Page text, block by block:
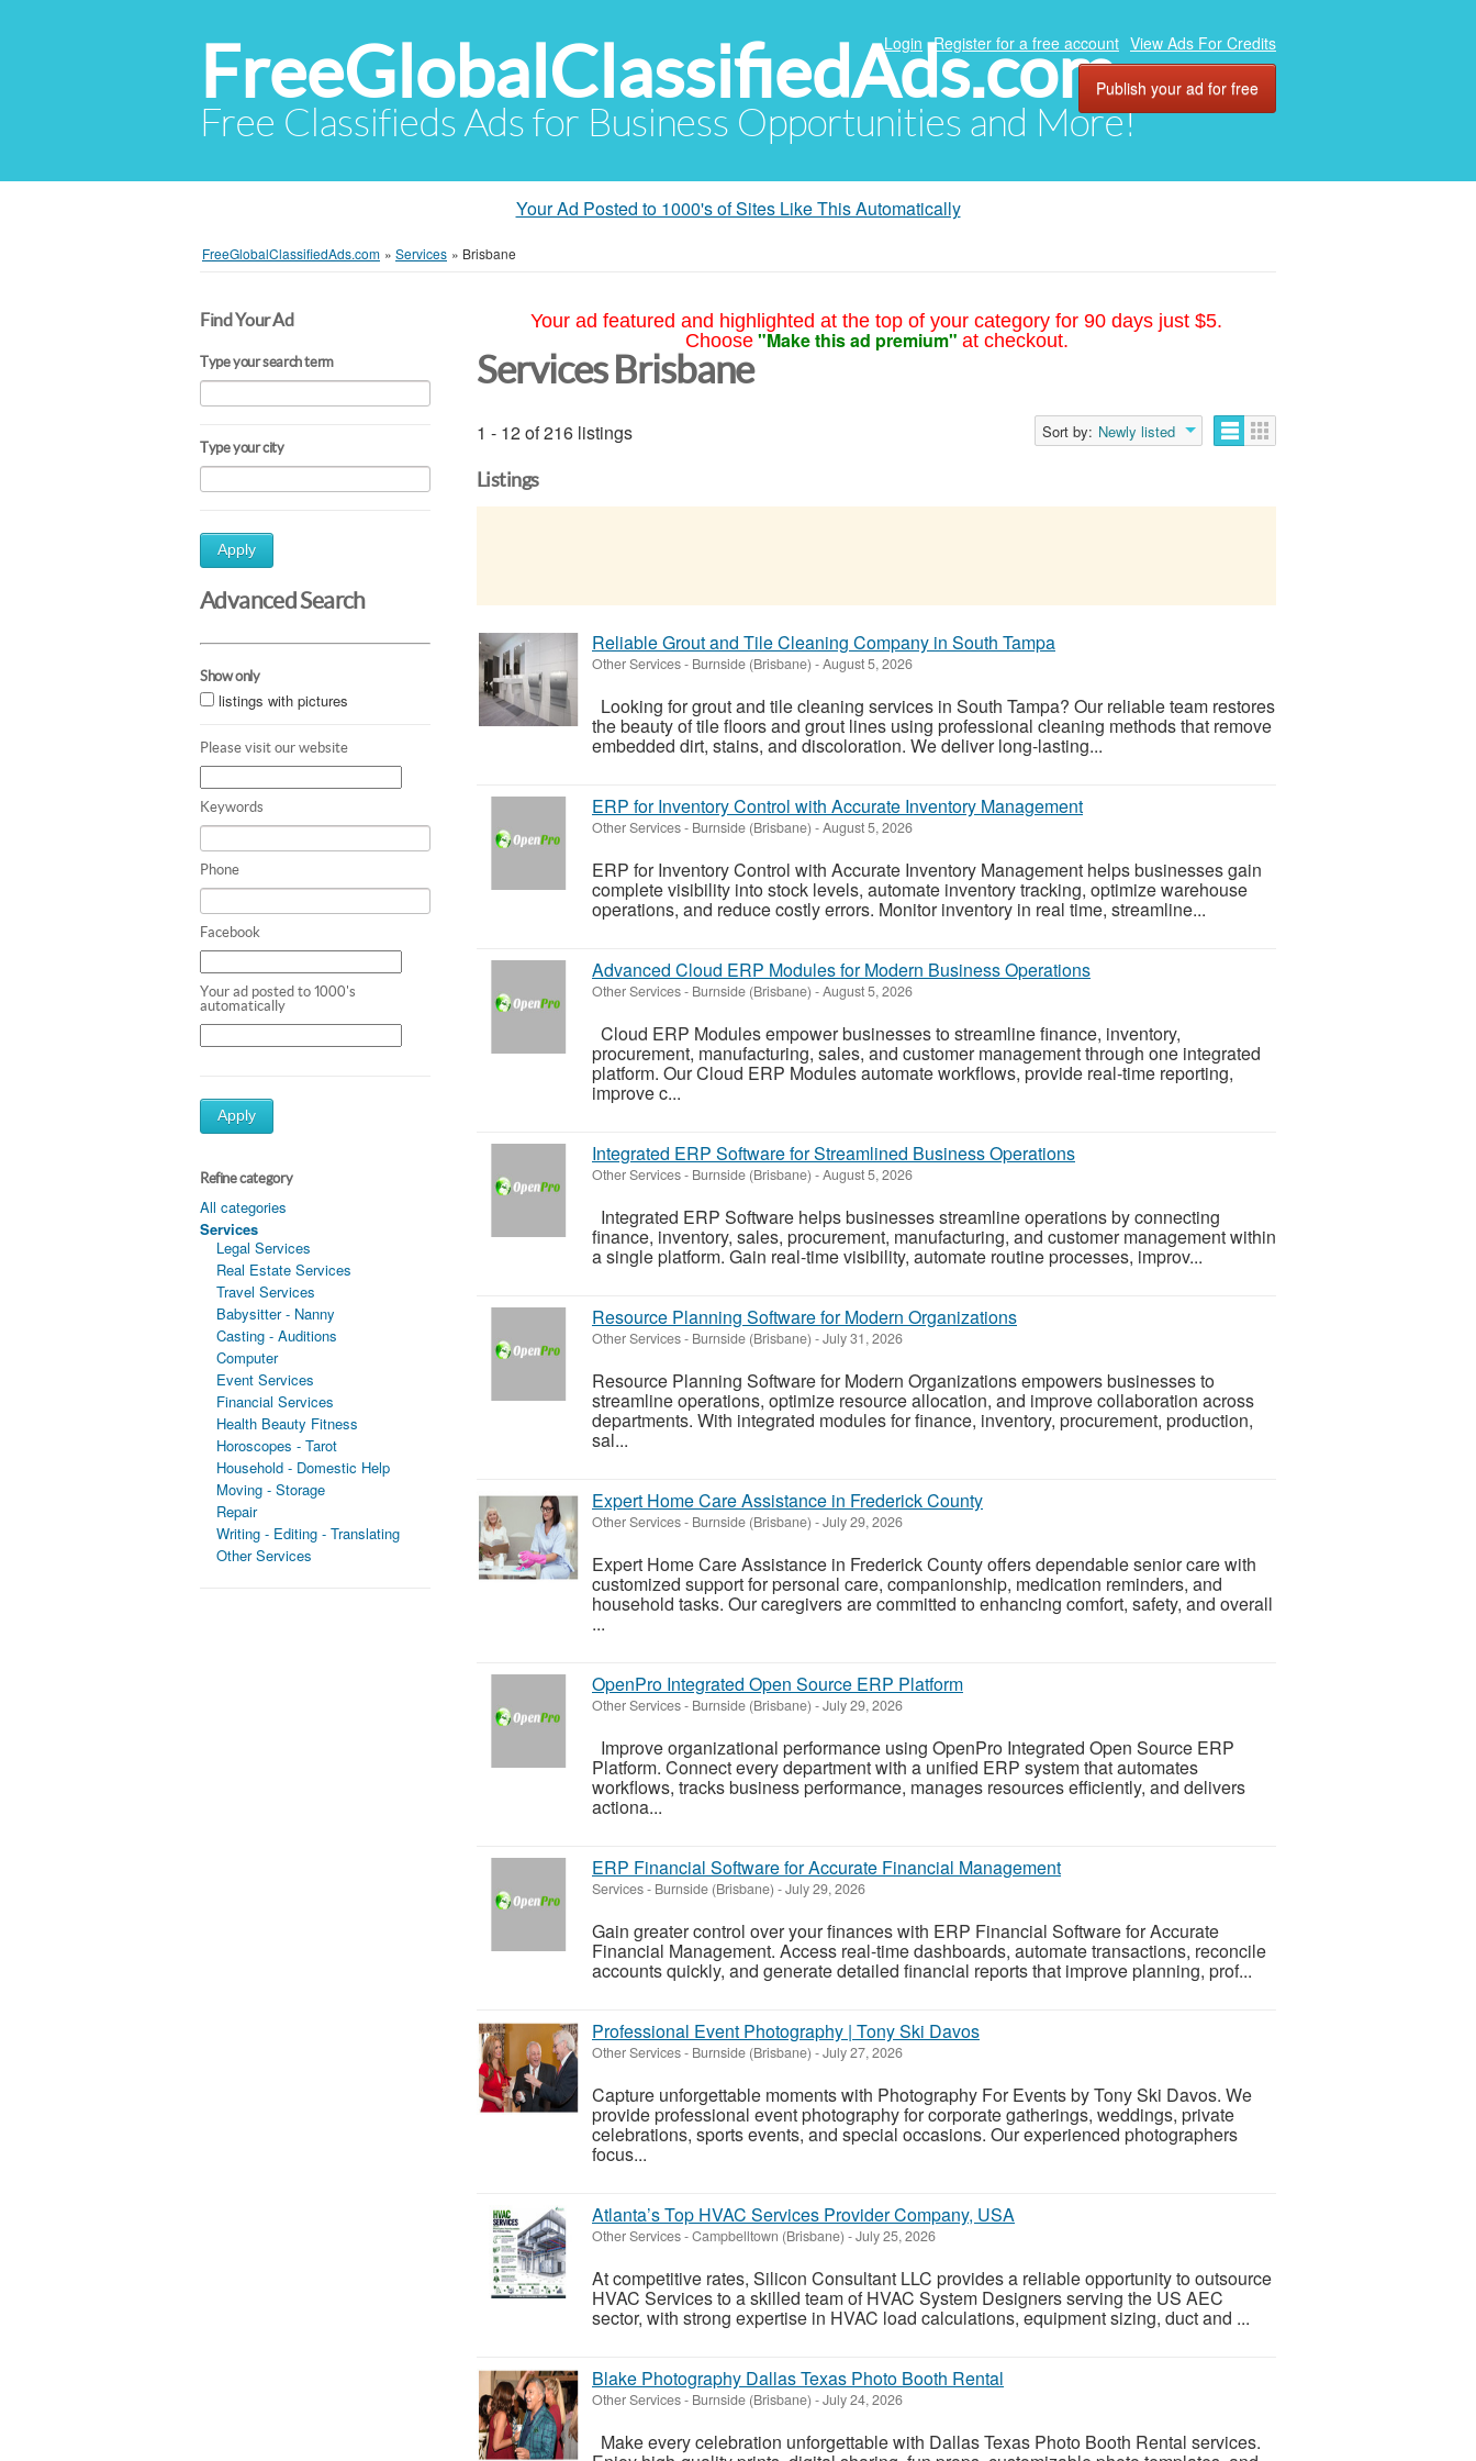
FreeGlobalClassifiedAds.com
Free Classifieds Ads for Business Opportunities and More!
Login Register for a free account View Ads For Credits
Publish your ad for free
Your Ad Posted to 1000's of Sites Like This Automatically
FreeGlobalClassifiedAds.com » Services » Brisbane
Find Your Ad
Type your search term
Type your city
Apply
Advanced Search
Show only
listings with pictures
Please visit our website
Keywords
Phone
Facebook
Your ad posted to 1000's
automatically
Apply
Refine category
All categories
Services
Legal Services
Real Estate Services
Travel Services
Babysitter - Nanny
Casting - Auditions
Computer
Event Services
Financial Services
Health Beauty Fitness
Horoscopes - Tarot
Household - Domestic Help
Moving - Storage
Repair
Writing - Editing - Translating
Other Services
Your ad featured and highlighted at the top of your category for 90 days just $5.
Choose "Make this ad premium" at checkout.
Services Brisbane
1 - 12 of 216 listings Sort by: Newly listed
Listings
Reliable Grout and Tile Cleaning Company in South Tampa
Other Services- Burnside (Brisbane) -August 5, 2026
Looking for grout and tile cleaning services in South Tampa? Our reliable team restores
the beauty of tile floors and grout lines using professional cleaning methods that remove
embedded dirt, stains, and discoloration. We deliver long-lasting...
ERP for Inventory Control with Accurate Inventory Management
Other Services- Burnside (Brisbane) -August 5, 2026
ERP for Inventory Control with Accurate Inventory Management helps businesses gain
complete visibility into stock levels, automate inventory tracking, optimize warehouse
operations, and reduce costly errors. Monitor inventory in real time, streamline...
Advanced Cloud ERP Modules for Modern Business Operations
Other Services- Burnside (Brisbane) -August 5, 2026
Cloud ERP Modules empower businesses to streamline finance, inventory,
procurement, manufacturing, sales, and customer management through one integrated
platform. Our Cloud ERP Modules automate workflows, provide real-time reporting,
improve c...
Integrated ERP Software for Streamlined Business Operations
Other Services- Burnside (Brisbane) -August 5, 2026
Integrated ERP Software helps businesses streamline operations by connecting
finance, inventory, sales, procurement, manufacturing, and customer management within
a single platform. Gain real-time visibility, automate routine processes, improv...
Resource Planning Software for Modern Organizations
Other Services- Burnside (Brisbane) -July 31, 2026
Resource Planning Software for Modern Organizations empowers businesses to
streamline operations, optimize resource allocation, and improve collaboration across
departments. With integrated modules for finance, inventory, procurement, production,
sal...
Expert Home Care Assistance in Frederick County
Other Services- Burnside (Brisbane) -July 29, 2026
Expert Home Care Assistance in Frederick County offers dependable senior care with
customized support for personal care, companionship, medication reminders, and
household tasks. Our caregivers are committed to enhancing comfort, safety, and overall
...
OpenPro Integrated Open Source ERP Platform
Other Services- Burnside (Brisbane) -July 29, 2026
Improve organizational performance using OpenPro Integrated Open Source ERP
Platform. Connect every department with a unified ERP system that automates
workflows, tracks business performance, manages resources efficiently, and delivers
actiona...
ERP Financial Software for Accurate Financial Management
Services- Burnside (Brisbane) -July 29, 2026
Gain greater control over your finances with ERP Financial Software for Accurate
Financial Management. Access real-time dashboards, automate transactions, reconcile
accounts quickly, and generate detailed financial reports that improve planning, prof...
Professional Event Photography | Tony Ski Davos
Other Services- Burnside (Brisbane) -July 27, 2026
Capture unforgettable moments with Photography For Events by Tony Ski Davos. We
provide professional event photography for corporate gatherings, weddings, private
celebrations, sports events, and special occasions. Our experienced photographers
focus...
Atlanta’s Top HVAC Services Provider Company, USA
Other Services-Campbelltown (Brisbane) -July 25, 2026
At competitive rates, Silicon Consultant LLC provides a reliable opportunity to outsource
HVAC Services to a skilled team of HVAC System Designers serving the US AEC
sector, with strong expertise in HVAC load calculations, equipment sizing, duct and ...
Blake Photography Dallas Texas Photo Booth Rental
Other Services- Burnside (Brisbane) -July 24, 2026
Make every celebration unforgettable with Dallas Texas Photo Booth Rental services.